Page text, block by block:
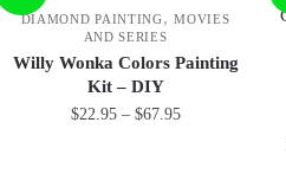
DIAMOND PAINTING,MOVIES
AND SERIES
Willy Wonka Colors Painting
Kit – DIY
$22.95 – $67.95